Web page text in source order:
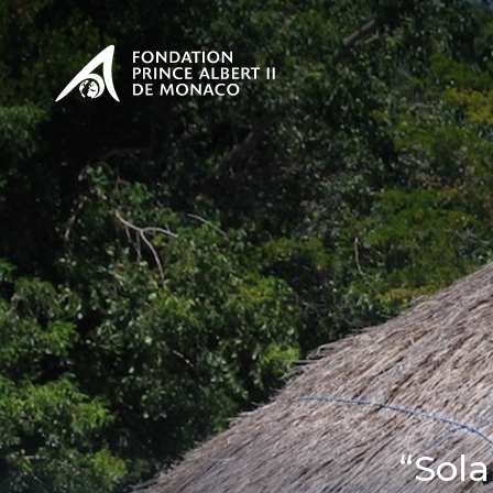
PRESENTATION The
Our
Our